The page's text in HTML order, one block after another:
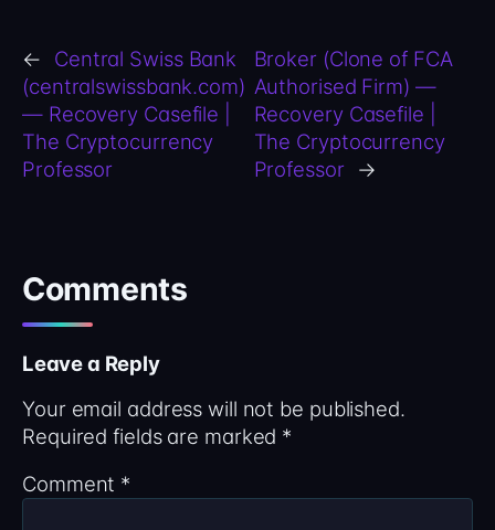
←
Central Swiss Bank
(centralswissbank.com)
— Recovery Casefile |
The Cryptocurrency
Professor
Broker (Clone of FCA
Authorised Firm) —
Recovery Casefile |
The Cryptocurrency
Professor
→
Comments
Leave a Reply
Your email address will not be published.
Required fields are marked *
Comment *